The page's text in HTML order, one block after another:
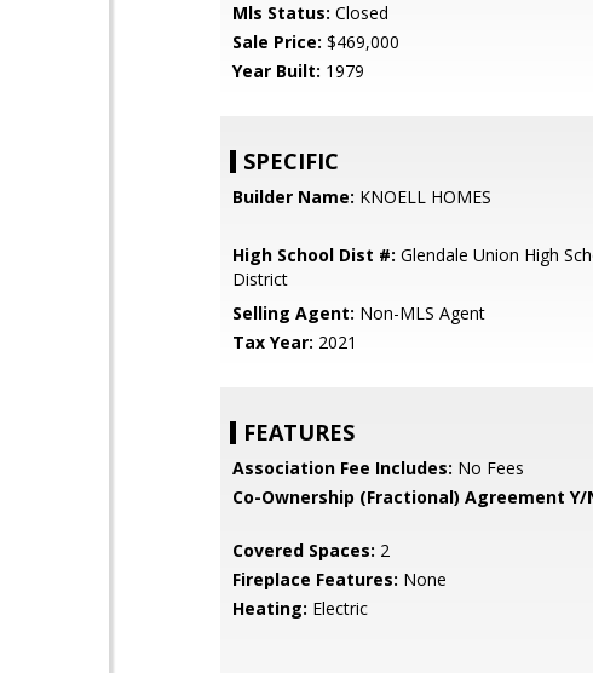
Mls Status: Closed
Sale Price: $469,000
Year Built: 1979
SPECIFIC
Builder Name: KNOELL HOMES
High School Dist #: Glendale Union High
District
Selling Agent: Non-MLS Agent
Tax Year: 2021
FEATURES
Association Fee Includes: No Fees
Co-Ownership (Fractional) Agreement Y/
Covered Spaces: 2
Fireplace Features: None
Heating: Electric